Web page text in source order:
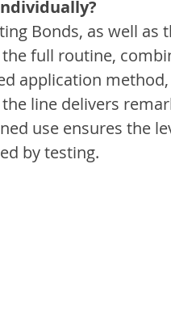
Bonds, as well as
full routine,
application
line delivers
use ensures the
by testing.